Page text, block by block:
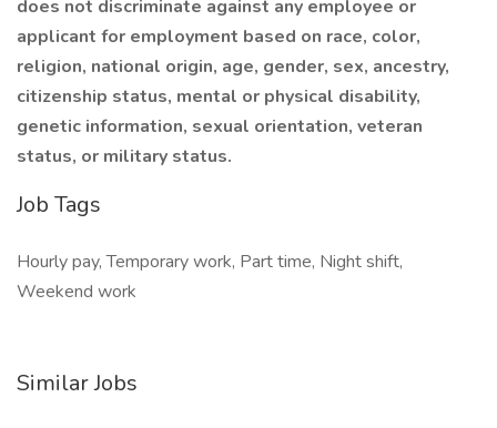
does not discriminate against any employee or
applicant for employment based on race, color,
religion, national origin, age, gender, sex, ancestry,
citizenship status, mental or physical disability,
genetic information, sexual orientation, veteran
status, or military status.
Job Tags
Hourly pay, Temporary work, Part time, Night shift,
Weekend work
Similar Jobs